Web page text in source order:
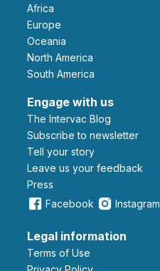
Africa
Europe
Oceania
North America
South America
Engage with us
The Intervac Blog
Subscribe to newsletter
Tell your story
leave us your feedback
Press
Facebook
Instagram
Legal information
Terms of Use